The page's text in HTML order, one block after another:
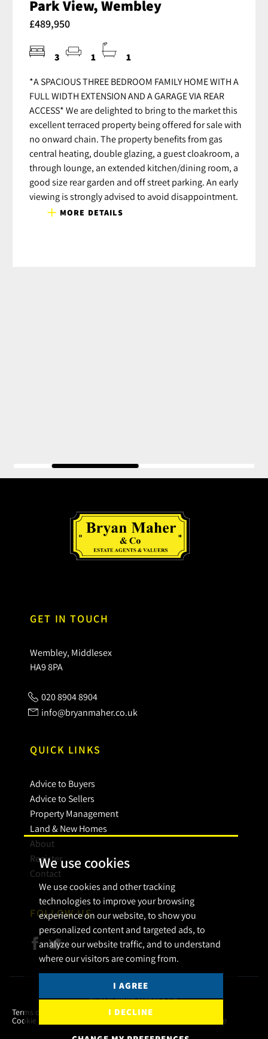
We use cookies
We use cookies and other tracking
technologies to improve your browsing
experience on our website, to show you
personalized content and targeted ads, to
analyze our website traffic, and to understand
where our visitors are coming from.
I AGREE
I DECLINE
Park View, Wembley
£489,950
3 1 1
*A SPACIOUS THREE BEDROOM FAMILY HOME WITH A
FULL WIDTH EXTENSION AND A GARAGE VIA REAR
ACCESS* We are delighted to bring to the market this
excellent terraced property being offered for sale with
no onward chain. The property benefits from gas
central heating, double glazing, a guest cloakroom, a
through lounge, an extended kitchen/dining room, a
good size rear garden and off street parking. An early
viewing is strongly advised to avoid disappointment.
MORE DETAILS
GET IN TOUCH
Wembley, Middlesex
HA9 8PA
020 8904 8904
info@bryanmaher.co.uk
QUICK LINKS
Advice to Buyers
Advice to Sellers
Property Management
Land & New Homes
About
Register
Contact
FOLLOW US
© 2026 Bryan Maher & Co.
Terms of use
Privacy Policy & Notice Cookies Policy
Cookie Preferences
CMP Certificate